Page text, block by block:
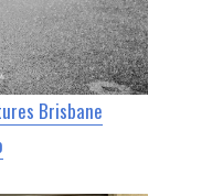
Brisbane